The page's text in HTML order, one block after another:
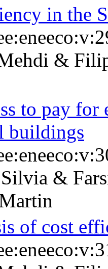
in the
&
to pay for
buildings
&
of cost